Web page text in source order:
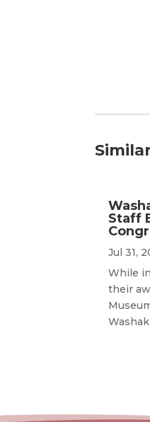
Staff
Jul 31,
While
their